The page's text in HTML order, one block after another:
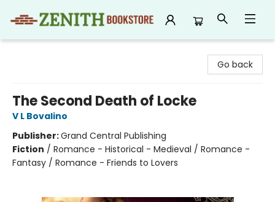
Go back
The Second Death of Locke
V L Bovalino
Publisher:Grand Central Publishing
Fiction / Romance - Historical - Medieval / Romance -
Fantasy / Romance - Friends to Lovers